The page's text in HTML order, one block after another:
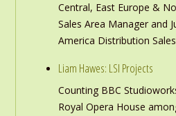
Central, East Europe &
Sales Area Manager and
America Distribution
Liam Hawes: LSI Projects
Counting BBC
Royal Opera House